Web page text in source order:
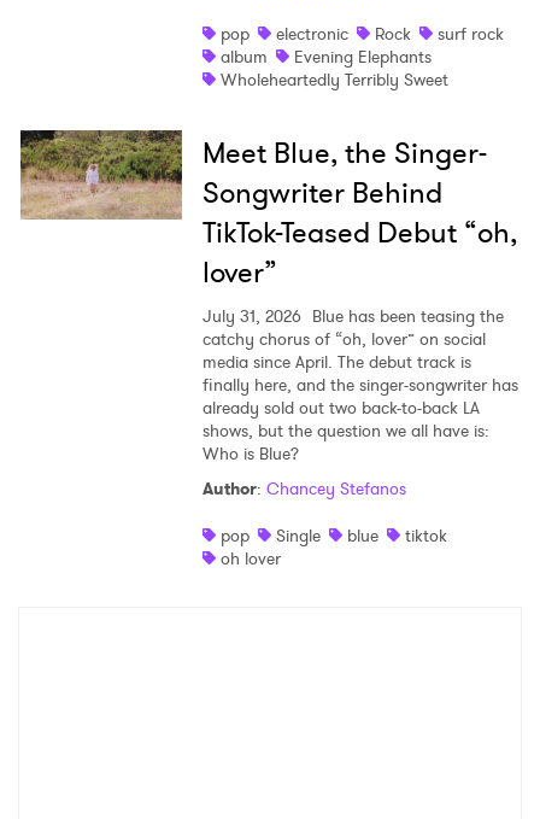
pop
electronic Rock
surf rock
album
Evening Elephants
Wholeheartedly Terribly Sweet
Meet Blue, the Singer-
Songwriter Behind
TikTok-Teased Debut “oh,
lover”
July 31, 2026 Blue has been teasing the
catchy chorus of “oh, lover” on social
media since April. The debut track is
finally here, and the singer-songwriter has
already sold out two back-to-back LA
shows, but the question we all have is:
Who is Blue?
Author: Chancey Stefanos
pop
Single blue
tiktok
oh lover